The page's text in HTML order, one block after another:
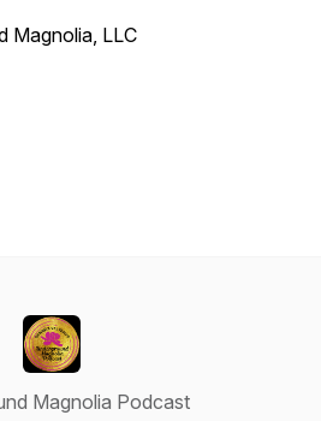
Magnolia, LLC
Magnolia Podcast